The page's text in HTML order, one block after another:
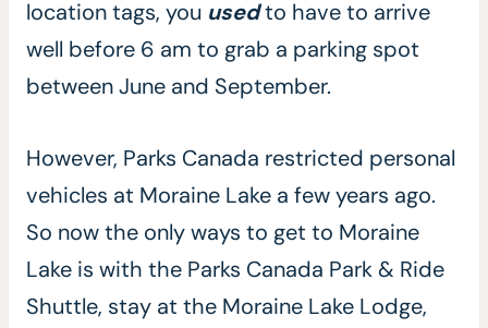
location tags, you usedto have to arrive
well before 6 am to grab a parking spot
between June and September.
However, Parks Canada restricted personal
vehicles at Moraine Lake a few years ago.
So now the only ways to get to Moraine
Lake is with the Parks Canada Park & Ride
Shuttle, stay at the Moraine Lake Lodge,